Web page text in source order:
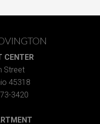
CENTER
Street
45318
3420